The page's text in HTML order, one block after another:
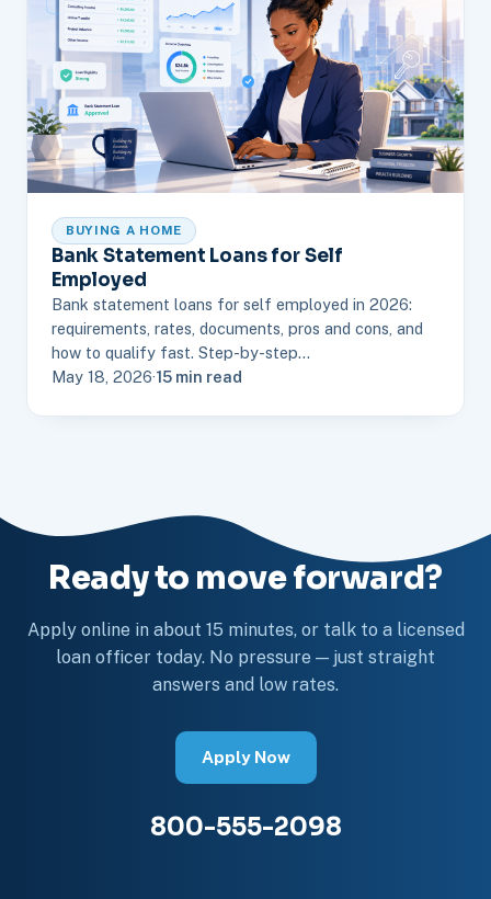
BUYING A HOME
Bank Statement Loans for Self
Employed
Bank statement loans for self employed in 2026:
requirements, rates, documents, pros and cons, and
how to qualify fast. Step-by-step…
May 18, 2026·15 min read
Ready to move forward?
Apply online in about 15 minutes, or talk to a licensed
loan officer today. No pressure — just straight
answers and low rates.
Apply Now
800-555-2098